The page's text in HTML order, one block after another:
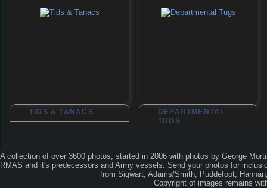
TIDS & TANACS
DEPARTMENTAL
TUGS
A collection of over 3600 photos, started in 2006 with photos by George
RMAS and it's predecessors and Army vessels. Send your photos for
from Sigwart, Adams/Smith, Puddefoot,
Copyright of images remains